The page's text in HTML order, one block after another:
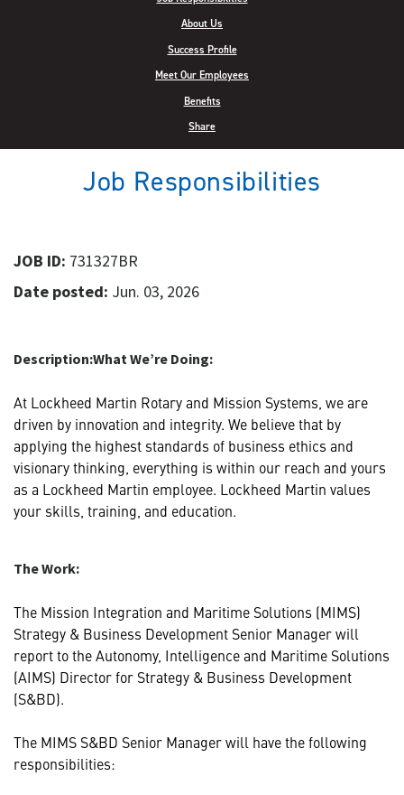
About Us
Success Profile
Meet Our Employees
Benefits
Share
Job Responsibilities
JOB ID: 731327BR
Date posted: Jun. 03, 2026
Description:What We’re Doing:
At Lockheed Martin Rotary and Mission Systems, we are
driven by innovation and integrity. We believe that by
applying the highest standards of business ethics and
visionary thinking, everything is within our reach and yours
as a Lockheed Martin employee. Lockheed Martin values
your skills, training, and education.
The Work:
The Mission Integration and Maritime Solutions (MIMS)
Strategy & Business Development Senior Manager will
report to the Autonomy, Intelligence and Maritime Solutions
(AIMS) Director for Strategy & Business Development
(S&BD).
The MIMS S&BD Senior Manager will have the following
responsibilities: